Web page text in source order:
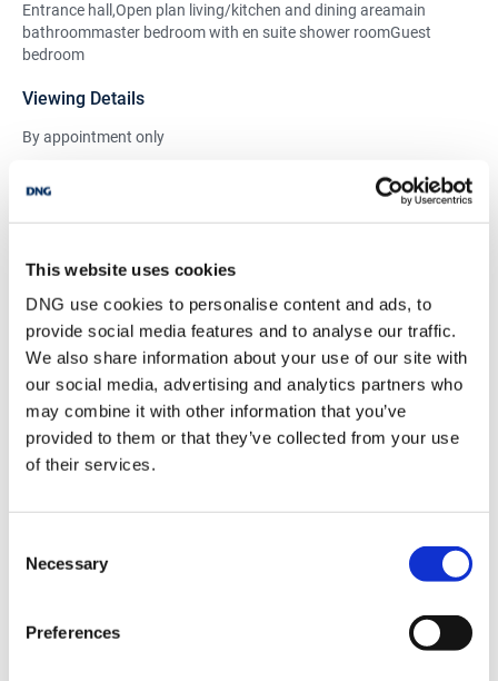
This website uses cookies
DNG use cookies to personalise content and ads, to
provide social media features and to analyse our traffic.
We also share information about your use of our site with
our social media, advertising and analytics partners who
may combine it with other information that you’ve
provided to them or that they’ve collected from your use
of their services.
Selection
Necessary
Preferences
Entrance hall,Open plan living/kitchen and dining areamain
bathroommaster bedroom with en suite shower roomGuest
bedroom
Viewing Details
By appointment only
BER Details
BER:
B3
BER No:107409187
Performance Indicator:138.83 kWh/m²/yr
Stamp Duty Calculator
PSRA Licence No :